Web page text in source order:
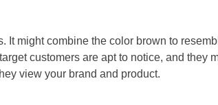
might combine the color brown to
customers are apt to notice, and they
view your brand and product.